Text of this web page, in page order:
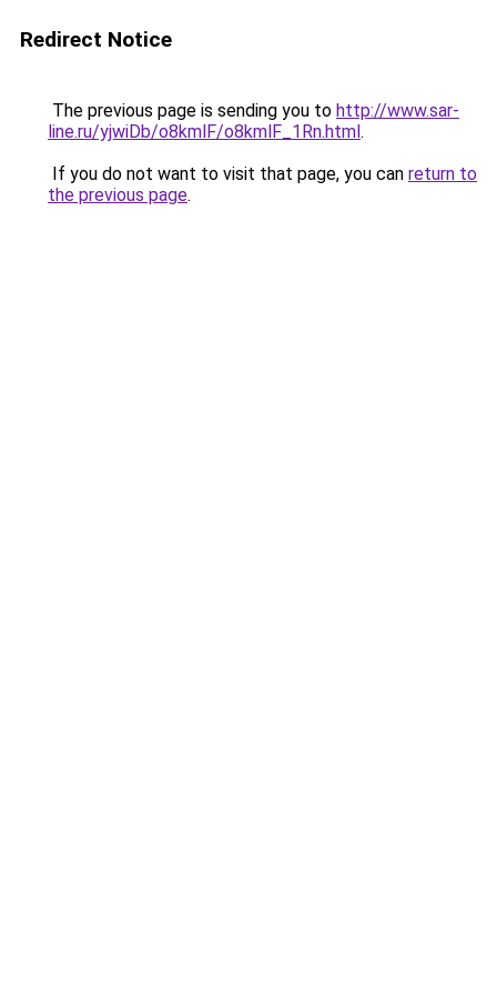
Redirect Notice
The previous page is sending you to http://www.sar-
line.ru/yjwiDb/o8kmlF/o8kmlF_1Rn.html.
If you do not want to visit that page, you can return to
the previous page.